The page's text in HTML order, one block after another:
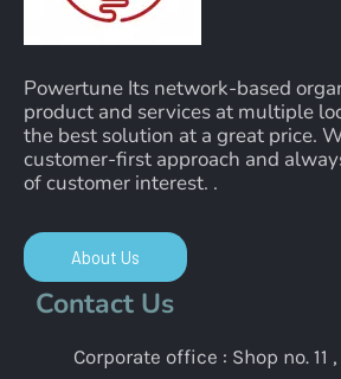
Powertune Its network-based
product and services at multiple
the best solution at a great price.
customer-first approach and
of customer interest. .
About Us
Contact Us
Corporate office : Shop no. 11